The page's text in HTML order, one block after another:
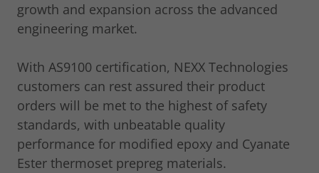
growth and expansion across the advanced
engineering market.
With AS9100 certification, NEXX Technologies
customers can rest assured their product
orders will be met to the highest of safety
standards, with unbeatable quality
performance for modified epoxy and Cyanate
Ester thermoset prepreg materials.